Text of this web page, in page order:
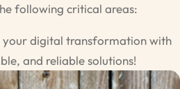
following critical areas:
your digital transformation with
and reliable solutions!